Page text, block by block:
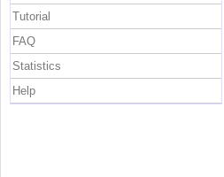
Tutorial
FAQ
Statistics
Help